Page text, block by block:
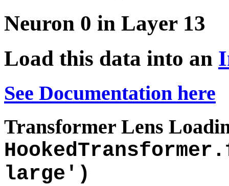
Neuron 0 in Layer 13
Load this data into an
See Documentation here
Transformer Lens
large')